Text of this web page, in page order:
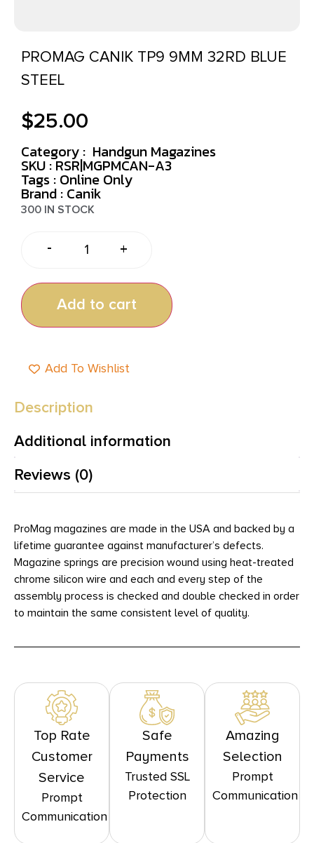
PROMAG CANIK TP9 9MM 32RD BLUE
STEEL
$25.00
Category : Handgun Magazines
SKU : RSR|MGPMCAN-A3
Tags : Online Only
Brand : Canik
300 IN STOCK
- +
Add to cart
Add To Wishlist
Description
Additional information
Reviews (0)
ProMag magazines are made in the USA and backed by a
lifetime guarantee against manufacturer’s defects.
Magazine springs are precision wound using heat-treated
chrome silicon wire and each and every step of the
assembly process is checked and double checked in order
to maintain the same consistent level of quality.
Top Rate
Customer
Service
Prompt
Communication
Safe
Payments
Trusted SSL
Protection
Amazing
Selection
Prompt
Communication